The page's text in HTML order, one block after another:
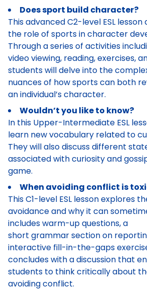
Does sport build character?
This advanced C2-level ESL
the role of sports in character
Through a series of activities
video viewing, reading, exercises,
students will delve into the
nuances of how sports can both
an individual’s character.
Wouldn’t you like to know?
In this Upper-Intermediate ESL
learn new vocabulary related to
They will also discuss different
associated with curiosity and
game.
When avoiding conflict is
This C1-level ESL lesson explores
avoidance and why it can
includes warm-up questions, a
short grammar section on
interactive fill-in-the-gaps
concludes with a discussion that
students to think critically about
avoiding conflict.